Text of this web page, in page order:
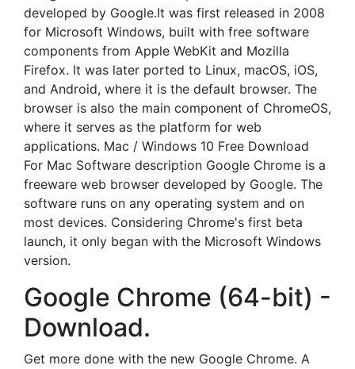
developed by Google.It was first released in 2008
for Microsoft Windows, built with free software
components from Apple WebKit and Mozilla
Firefox. It was later ported to Linux, macOS, iOS,
and Android, where it is the default browser. The
browser is also the main component of ChromeOS,
where it serves as the platform for web
applications. Mac / Windows 10 Free Download
For Mac Software description Google Chrome is a
freeware web browser developed by Google. The
software runs on any operating system and on
most devices. Considering Chrome's first beta
launch, it only began with the Microsoft Windows
version.
Google Chrome (64-bit) -
Download.
Get more done with the new Google Chrome. A